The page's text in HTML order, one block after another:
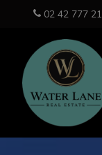
02 42 777 21